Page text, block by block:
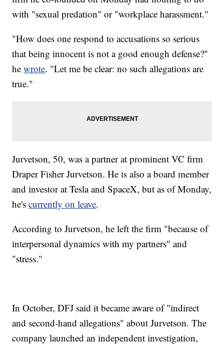
with "sexual predation" or "workplace harassment."
"How does one respond to accusations so serious
that being innocent is not a good enough defense?"
hewrote. "Let me be clear: no such allegations are
true."
Jurvetson, 50, was a partner at prominent VC firm
Draper Fisher Jurvetson. He is also a board member
and investor at Tesla and SpaceX, but as of Monday,
he'scurrently on leave.
According to Jurvetson, he left the firm "because of
interpersonal dynamics with my partners" and
"stress."
In October, DFJ said it became aware of "indirect
and second-hand allegations" about Jurvetson. The
company launched an independent investigation,